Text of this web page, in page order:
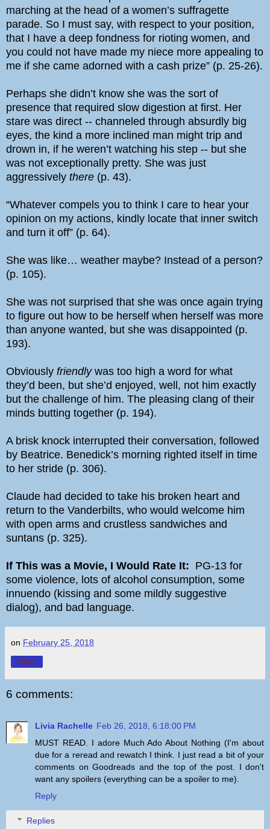
marching at the head of a women’s suffragette
parade. So I must say, with respect to your position,
that I have a deep fondness for rioting women, and
you could not have made my niece more appealing to
me if she came adorned with a cash prize” (p. 25-26).
Perhaps she didn’t know she was the sort of
presence that required slow digestion at first. Her
stare was direct -- channeled through absurdly big
eyes, the kind a more inclined man might trip and
drown in, if he weren’t watching his step -- but she
was not exceptionally pretty. She was just
aggressively there (p. 43).
“Whatever compels you to think I care to hear your
opinion on my actions, kindly locate that inner switch
and turn it off” (p. 64).
She was like… weather maybe? Instead of a person?
(p. 105).
She was not surprised that she was once again trying
to figure out how to be herself when herself was more
than anyone wanted, but she was disappointed (p.
193).
Obviously friendly was too high a word for what
they’d been, but she’d enjoyed, well, not him exactly
but the challenge of him. The pleasing clang of their
minds butting together (p. 194).
A brisk knock interrupted their conversation, followed
by Beatrice. Benedick’s morning righted itself in time
to her stride (p. 306).
Claude had decided to take his broken heart and
return to the Vanderbilts, who would welcome him
with open arms and crustless sandwiches and
suntans (p. 325).
If This was a Movie, I Would Rate It: PG-13 for
some violence, lots of alcohol consumption, some
innuendo (kissing and some mildly suggestive
dialog), and bad language.
on February 25, 2018
Share
6 comments:
Livia Rachelle Feb 26, 2018, 6:18:00 PM
MUST READ. I adore Much Ado About Nothing (I'm about
due for a reread and rewatch I think. I just read a bit of your
comments on Goodreads and the top of the post. I don't
want any spoilers (everything can be a spoiler to me).
Reply
Replies